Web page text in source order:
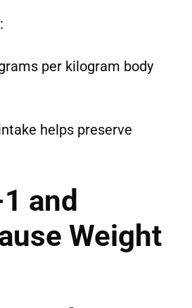
per kilogram body
helps preserve
and
Weight